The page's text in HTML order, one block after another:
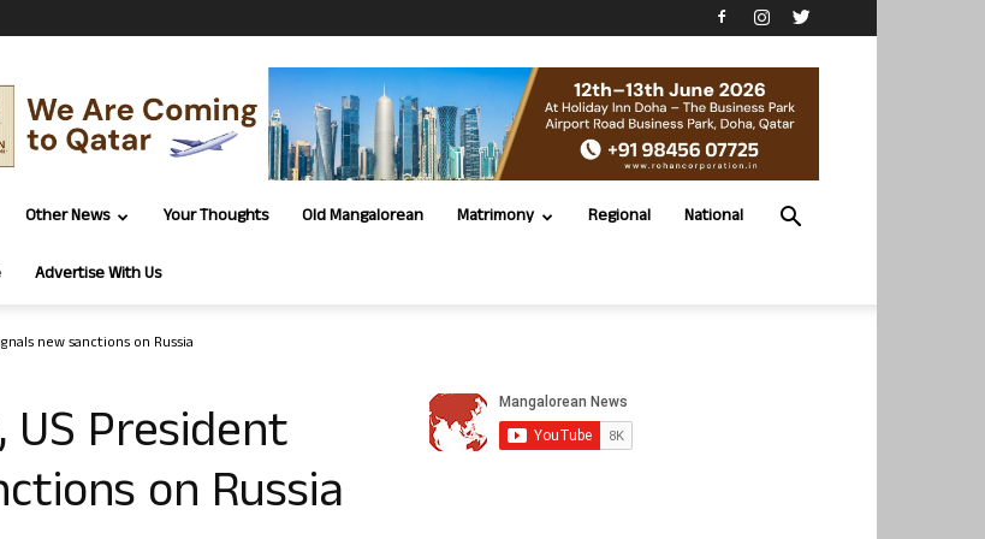
Other News Your Thoughts Old Mangalorean Matrimony Regional National
Advertise With Us
new sanctions on Russia
US President
on Russia